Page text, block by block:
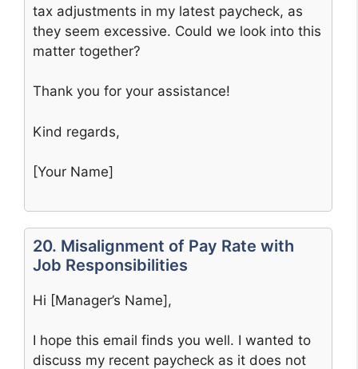
tax adjustments in my latest paycheck, as
they seem excessive. Could we look into this
matter together?
Thank you for your assistance!
Kind regards,
[Your Name]
20. Misalignment of Pay Rate with
Job Responsibilities
Hi [Manager’s Name],
I hope this email finds you well. I wanted to
discuss my recent paycheck as it does not